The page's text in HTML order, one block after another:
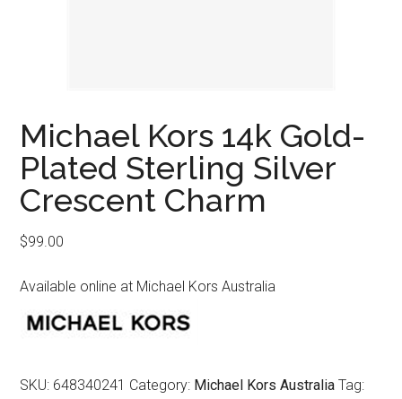
Michael Kors 14k Gold-
Plated Sterling Silver
Crescent Charm
$99.00
Available online at Michael Kors Australia
SKU: 648340241 Category: Michael Kors Australia Tag: